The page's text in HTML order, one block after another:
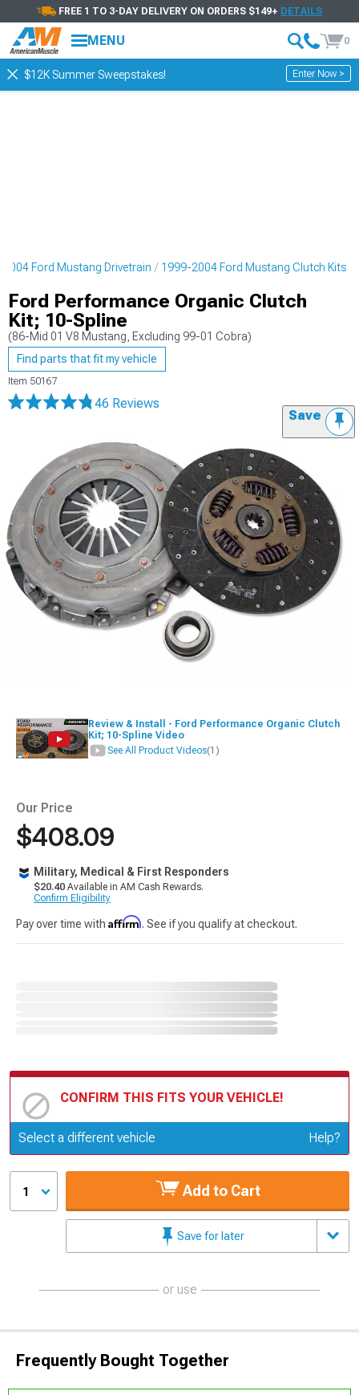
FREE 1 TO 3-DAY DELIVERY ON ORDERS $149+ DETAILS
MENU 0
$12K Summer Sweepstakes! Enter Now >
Ford Mustang Drivetrain 1999-2004 Ford Mustang Clutch Kits
Ford Performance Organic Clutch
Kit; 10-Spline
(86-Mid 01 V8 Mustang, Excluding 99-01 Cobra)
Find parts that fit my vehicle
Item 50167
46 Reviews
Save
Review & Install - Ford Performance Organic Clutch
Kit; 10-Spline Video
See All Product Videos(1)
Our Price
$408.09
Military, Medical & First Responders
$20.40 Available in AM Cash Rewards.
Confirm Eligibility
Pay over time with Affirm. See if you qualify at checkout.
CONFIRM THIS FITS YOUR VEHICLE!
Update or Change Vehicle
Select a different vehicle Help?
1 Add to Cart
Save for later
or use
Frequently Bought Together